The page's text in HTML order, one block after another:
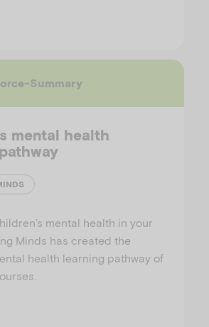
Summary
mental health
mental health in your
Minds has created the
health learning pathway of